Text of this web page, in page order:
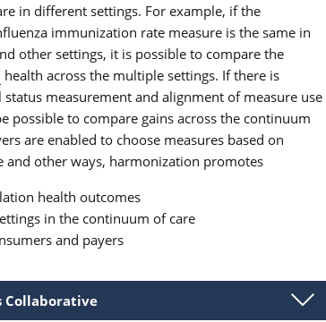
in different settings. For example, if the
immunization rate measure is the same in
other settings, it is possible to compare the
health across the multiple settings. If there is
measurement and alignment of measure use
possible to compare gains across the continuum
are enabled to choose measures based on
and other ways, harmonization promotes
health outcomes
in the continuum of care
and payers
Collaborative